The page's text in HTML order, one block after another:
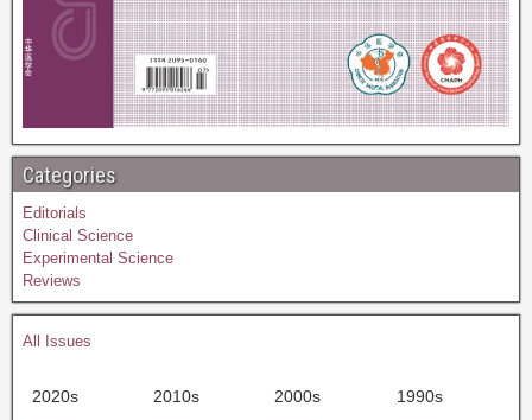
Categories
Editorials
Clinical Science
Experimental Science
Reviews
All Issues
2020s 2010s 2000s 1990s